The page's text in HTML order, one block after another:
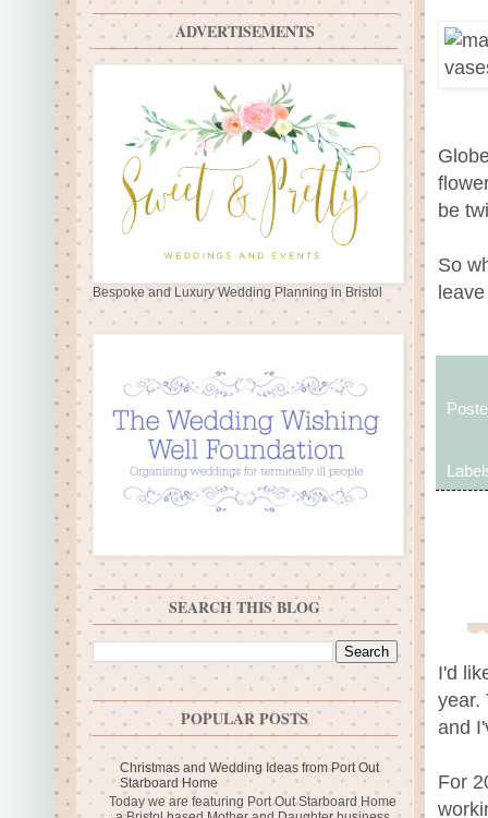
be
So
I'd
year.
and
For
ADVERTISEMENTS
Bespoke and Luxury Wedding Planning in Bristol
SEARCH THIS BLOG
POPULAR POSTS
Christmas and Wedding Ideas from Port Out
Starboard Home
Today we are featuring Port Out Starboard Home